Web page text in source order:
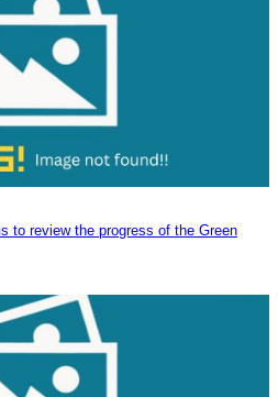
to review the progress of the Green